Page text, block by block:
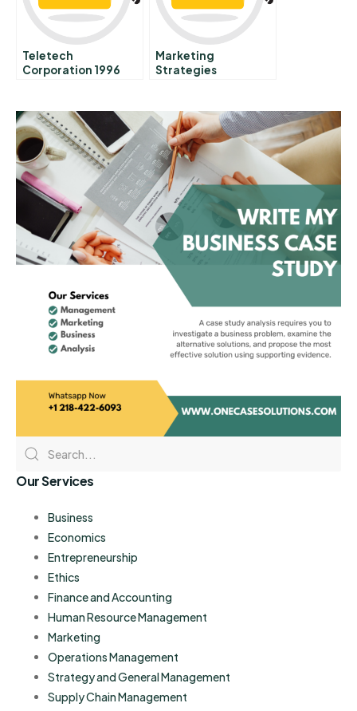
Teletech
Corporation 1996
Marketing
Strategies
Our Services
Business
Economics
Entrepreneurship
Ethics
Finance and Accounting
Human Resource Management
Marketing
Operations Management
Strategy and General Management
Supply Chain Management